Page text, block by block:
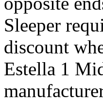
Sleeper
discount
Estella 1